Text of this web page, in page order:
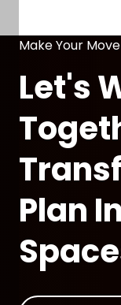
Make Your
Let's
Plan